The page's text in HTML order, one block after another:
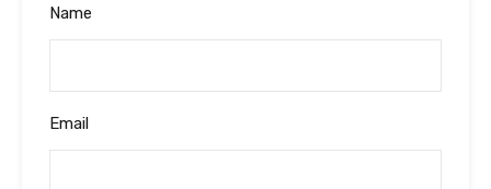
Name
Email